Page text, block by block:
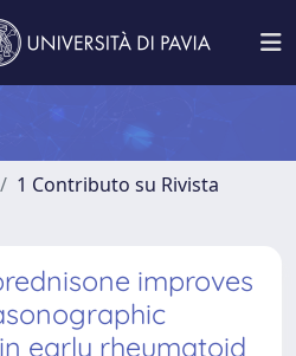
1 Contributo su Rivista
improves
early rheumatoid